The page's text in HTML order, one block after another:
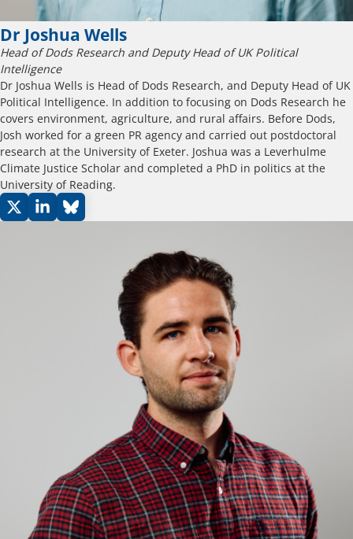
Dr Joshua Wells
Head of Dods Research and Deputy Head of UK Political
Intelligence
Dr Joshua Wells is Head of Dods Research, and Deputy Head of UK
Political Intelligence. In addition to focusing on Dods Research he
covers environment, agriculture, and rural affairs. Before Dods,
Josh worked for a green PR agency and carried out postdoctoral
research at the University of Exeter. Joshua was a Leverhulme
Climate Justice Scholar and completed a PhD in politics at the
University of Reading.